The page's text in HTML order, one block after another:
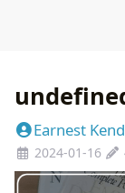
Earnest
2024-01-16